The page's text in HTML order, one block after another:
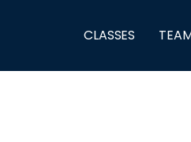
CLASSES